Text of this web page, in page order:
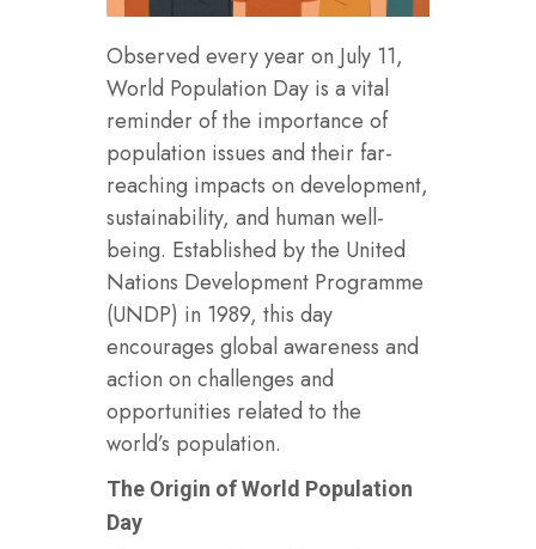
Observed every year on July 11,
World Population Day is a vital
reminder of the importance of
population issues and their far-
reaching impacts on development,
sustainability, and human well-
being. Established by the United
Nations Development Programme
(UNDP) in 1989, this day
encourages global awareness and
action on challenges and
opportunities related to the
world’s population.
The Origin of World Population
Day